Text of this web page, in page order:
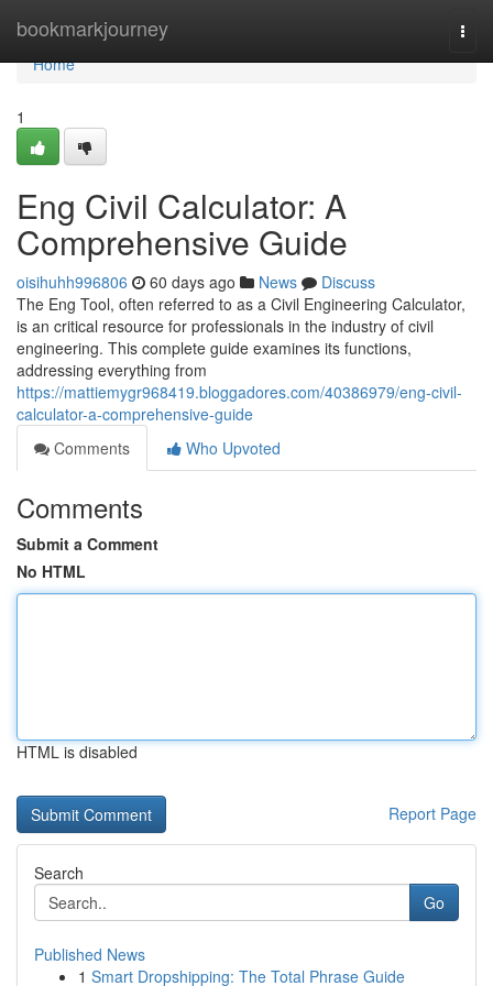
bookmarkjourney
Home
Home
1
Eng Civil Calculator: A
Comprehensive Guide
oisihuhh996806 60 days ago News
Discuss
The Eng Tool, often referred to as a Civil Engineering Calculator,
is an critical resource for professionals in the industry of civil
engineering. This complete guide examines its functions,
addressing everything from
https://mattiemygr968419.bloggadores.com/40386979/eng-civil-
calculator-a-comprehensive-guide
Comments
Who Upvoted
Comments
Submit a Comment
No HTML
HTML is disabled
Report Page
Search
Go
Published News
1 Smart Dropshipping: The Total Phrase Guide